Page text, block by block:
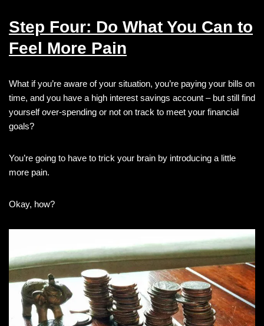
Step Four: Do What You Can to
Feel More Pain
What if you’re aware of your situation, you’re paying your bills on
time, and you have a high interest savings account – but still find
yourself over-spending or not on track to meet your financial
goals?
You’re going to have to trick your brain by introducing a little
more pain.
Okay, how?